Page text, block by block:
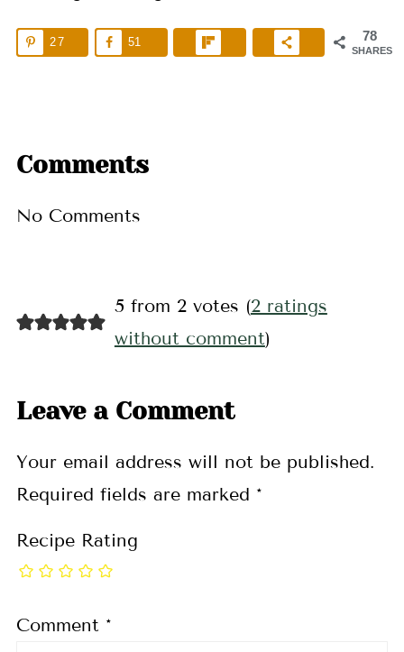
78
SHARES
27 51
Comments
No Comments
5 from 2 votes (2 ratings
without comment)
Leave a Comment
Your email address will not be published.
Required fields are marked *
Recipe Rating
Comment *